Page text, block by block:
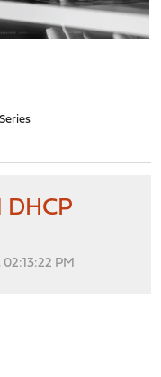
DHCP
PM